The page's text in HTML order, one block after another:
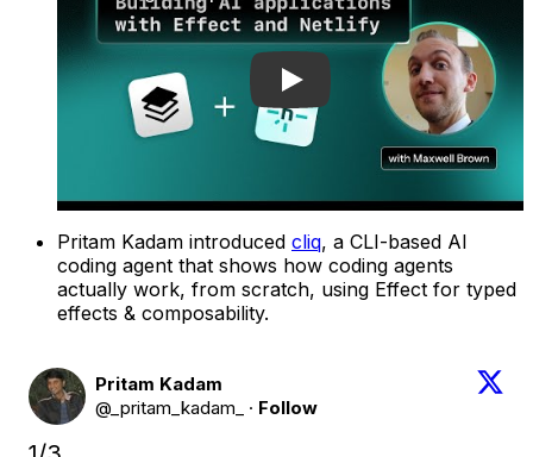
Pritam Kadam introduced cliq, a CLI-based AI
coding agent that shows how coding agents
actually work, from scratch, using Effect for typed
effects & composability.
Pritam Kadam
@_pritam_kadam_
· Follow